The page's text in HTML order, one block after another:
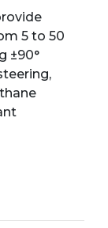
5 to 50
±90°